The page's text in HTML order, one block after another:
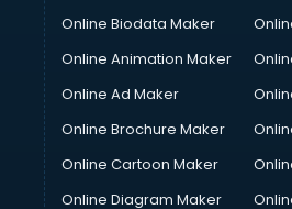
Online Biodata Maker
Online Animation Maker
Online Ad Maker
Online Brochure Maker
Online Cartoon Maker
Online Diagram Maker